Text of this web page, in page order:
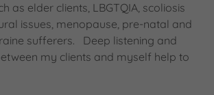
as elder clients, LBGTQIA, scoliosis
issues, menopause, pre-natal and
sufferers. Deep listening and
my clients and myself help to